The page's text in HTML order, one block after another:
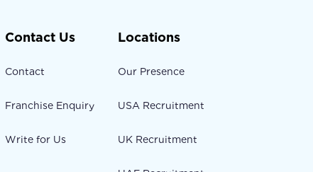
Contact Us
Contact
Franchise Enquiry
Write for Us
Locations
Our Presence
USA Recruitment
UK Recruitment